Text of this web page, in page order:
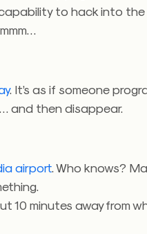
to hack into the
. It’s as if someone
and then disappear.
airport . Who knows?
10 minutes away from